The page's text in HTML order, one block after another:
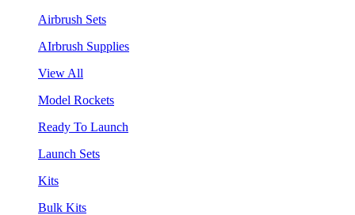
Airbrush Sets
AIrbrush Supplies
View All
Model Rockets
Ready To Launch
Launch Sets
Kits
Bulk Kits